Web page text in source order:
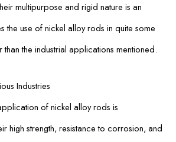
multipurpose and rigid nature is an
the use of nickel alloy rods in quite some
the industrial applications mentioned.
Industries
of nickel alloy rods is
high strength, resistance to corrosion, and